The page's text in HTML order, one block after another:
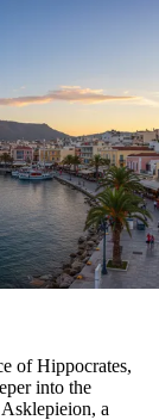
of Hippocrates,
into the
a